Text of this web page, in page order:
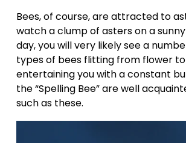
Bees, of course, are attracted to
watch a clump of asters on a
day, you will very likely see a
types of bees flitting from flower
entertaining you with a constant
the “Spelling Bee” are well
such as these.